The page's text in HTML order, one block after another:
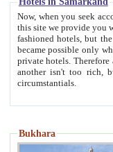
Now, when you seek
this site we provide you with trust-worthy
fashioned hotels, but the modern hotels of present-day Samarkand. The existence in itself of such
became possible only when
private hotels. Therefore a difference between the
another isn't too rich, but is assiduous. We should then learn a difference between substantials and
circumstantials.
Bukhara